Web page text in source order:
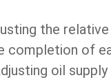
the
completion of
oil supply